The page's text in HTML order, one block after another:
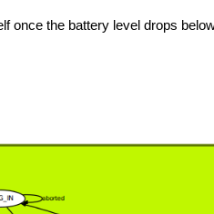
once the battery level drops